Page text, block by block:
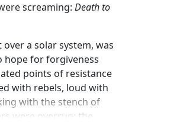
screaming: Death to
a solar system, was
hope for forgiveness
points of resistance
with rebels, loud with
with the stench of
were overrun; the
strange things—